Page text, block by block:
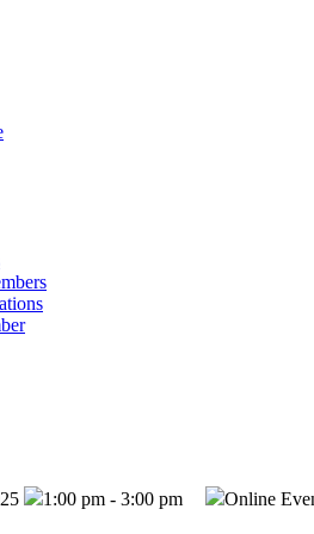
1:00 pm - 3:00 pm Online